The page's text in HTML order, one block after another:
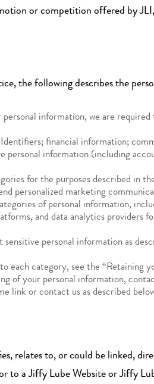
or competition offered by
the following describes the
information, we are
financial information;
information (including
for the purposes described in
personalized marketing
of personal information,
and data analytics
personal information as
each category, see the “Retaining
of your personal information,
link or contact us as described
relates to, or could be linked,
to a Jiffy Lube Website or Jiffy